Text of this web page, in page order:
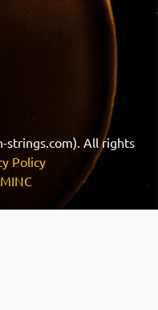
strings.com). All rights
Policy